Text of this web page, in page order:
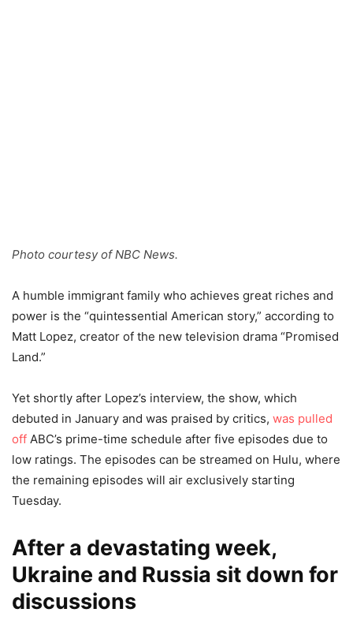
Photo courtesy of NBC News.
A humble immigrant family who achieves great riches and
power is the “quintessential American story,” according to
Matt Lopez, creator of the new television drama “Promised
Land.”
Yet shortly after Lopez’s interview, the show, which
debuted in January and was praised by critics, was pulled
off ABC’s prime-time schedule after five episodes due to
low ratings. The episodes can be streamed on Hulu, where
the remaining episodes will air exclusively starting
Tuesday.
After a devastating week,
Ukraine and Russia sit down for
discussions